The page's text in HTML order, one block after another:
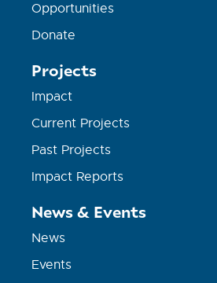
Opportunities
Donate
Projects
Impact
Current Projects
Past Projects
Impact Reports
News & Events
News
Events